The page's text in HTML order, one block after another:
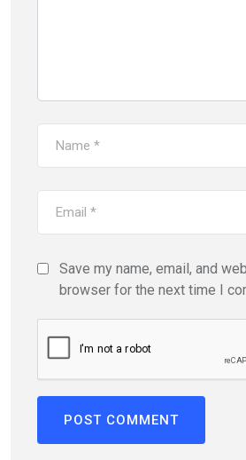
Save my name, email, and
browser for the next time I